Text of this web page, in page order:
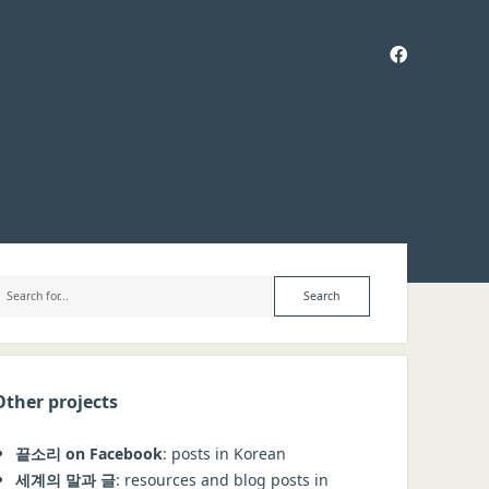
facebook
Search
projects
끝소리 on Facebook: posts in Korean
세계의 말과 글: resources and blog posts in